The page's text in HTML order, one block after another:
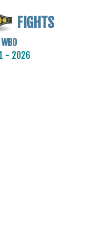
FIGHTS
- 2026